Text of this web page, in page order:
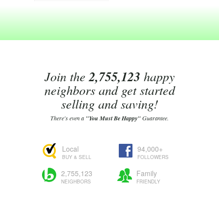
Join the2,755,123 happy
neighbors and get started
selling and saving!
There's even a "You Must Be Happy"Guarantee.
Local
BUY & SELL
94,000+
FOLLOWERS
2,755,123
NEIGHBORS
Family
FRIENDLY